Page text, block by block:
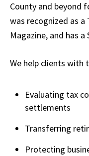
County and beyond
was recognized as a
Magazine, and has
We help clients with
Evaluating tax
settlements
Transferring
Protecting